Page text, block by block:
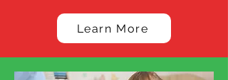
Learn More